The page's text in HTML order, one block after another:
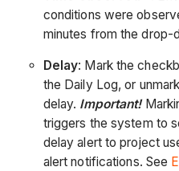
conditions were
minutes from the drop-
Delay: Mark the
the Daily Log, or
delay. Important!
triggers the system to
delay alert to project
alert notifications. See